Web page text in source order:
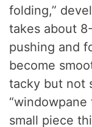
folding,”
takes about
pushing and
become
tacky but not
small piece